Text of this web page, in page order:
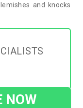
and knocks
NOW